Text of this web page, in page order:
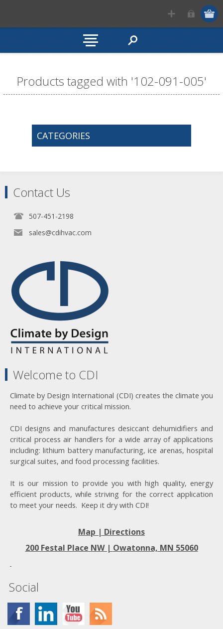
Products tagged with '102-091-005'
CATEGORIES
Contact Us
507-451-2198
sales@cdihvac.com
Welcome to CDI
Climate by Design International (CDI) creates the climate you
need to achieve your critical mission.
CDI designs and manufactures desiccant dehumidifiers and
critical process air handlers for a wide array of applications
including: lithium battery manufacturing, ice arenas, hospital
surgical suites, and food processing facilities.
It is our mission to provide you with high quality, energy
efficient products, while striving for the correct application
to meet your needs. Keep it dry with CDI!
Map | Directions
200 Festal Place NW | Owatonna, MN 55060
Social